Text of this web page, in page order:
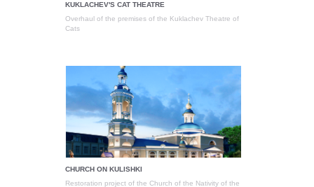
CHURCH ON KULISHKI
Restoration project of the Church of the Nativity of the
KUKLACHEV'S CAT THEATRE
Overhaul of the premises of the Kuklachev Theatre of
Cats